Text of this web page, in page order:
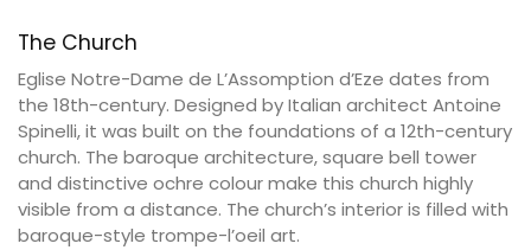
The Church
Eglise Notre-Dame de L’Assomption d’Eze dates from
the 18th-century. Designed by Italian architect Antoine
Spinelli, it was built on the foundations of a 12th-century
church. The baroque architecture, square bell tower
and distinctive ochre colour make this church highly
visible from a distance. The church’s interior is filled with
baroque-style trompe-l’oeil art.